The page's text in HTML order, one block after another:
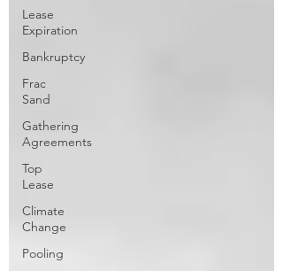
Lease
Expiration
Bankruptcy
Frac
Sand
Gathering
Agreements
Top
Lease
Climate
Change
Pooling